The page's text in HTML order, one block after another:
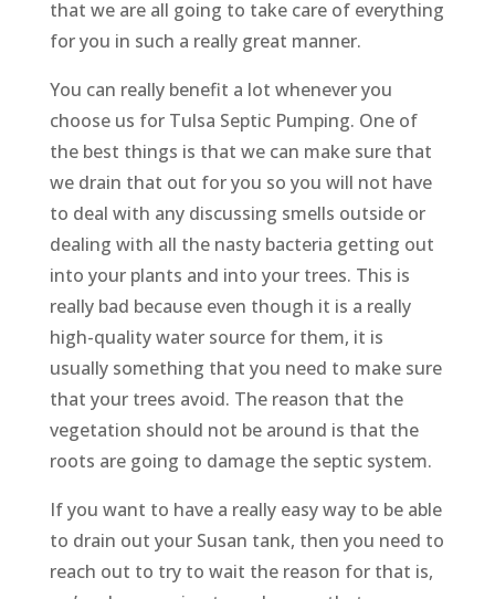
that we are all going to take care of everything
for you in such a really great manner.
You can really benefit a lot whenever you
choose us for Tulsa Septic Pumping. One of
the best things is that we can make sure that
we drain that out for you so you will not have
to deal with any discussing smells outside or
dealing with all the nasty bacteria getting out
into your plants and into your trees. This is
really bad because even though it is a really
high-quality water source for them, it is
usually something that you need to make sure
that your trees avoid. The reason that the
vegetation should not be around is that the
roots are going to damage the septic system.
If you want to have a really easy way to be able
to drain out your Susan tank, then you need to
reach out to try to wait the reason for that is,